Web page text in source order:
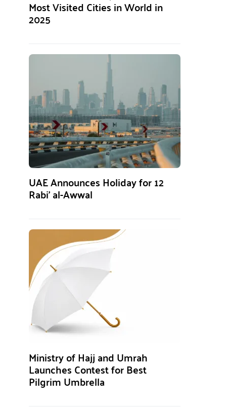
Most Visited Cities in World in
2025
UAE Announces Holiday for 12
Rabi’ al-Awwal
Ministry of Hajj and Umrah
Launches Contest for Best
Pilgrim Umbrella